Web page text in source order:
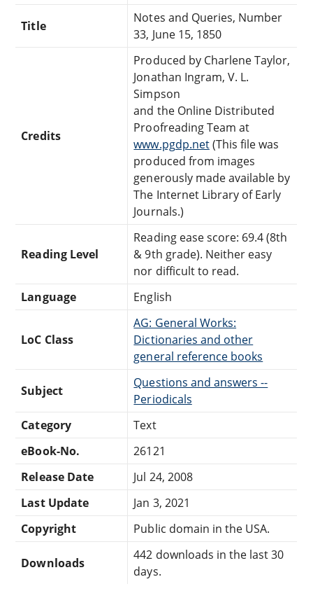
Title
Notes and Queries, Number
33, June 15, 1850
Credits
Produced by Charlene Taylor,
Jonathan Ingram, V. L.
Simpson
and the Online Distributed
Proofreading Team at
www.pgdp.net(This file was
produced from images
generously made available by
The Internet Library of Early
Journals.)
Reading Level
Reading ease score: 69.4 (8th
& 9th grade). Neither easy
nor difficult to read.
Language
English
LoC Class
AG: General Works:
Dictionaries and other
general reference books
Subject
Questions and answers --
Periodicals
Category
Text
eBook-No.
26121
Release Date
Jul 24, 2008
Last Update
Jan 3, 2021
Copyright
Public domain in the USA.
Downloads
442 downloads in the last 30
days.